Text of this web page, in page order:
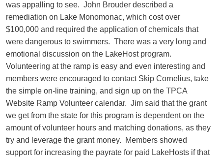
was appalling to see. John Brouder described a
remediation on Lake Monomonac, which cost over
$100,000 and required the application of chemicals that
were dangerous to swimmers. There was a very long and
emotional discussion on the LakeHost program.
Volunteering at the ramp is easy and even interesting and
members were encouraged to contact Skip Cornelius, take
the simple on-line training, and sign up on the TPCA
Website Ramp Volunteer calendar. Jim said that the grant
we get from the state for this program is dependent on the
amount of volunteer hours and matching donations, as they
try and leverage the grant money. Members showed
support for increasing the payrate for paid LakeHosts if that